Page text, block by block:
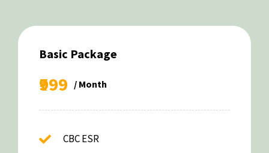
Basic Package
₹999 / Month
CBC ESR